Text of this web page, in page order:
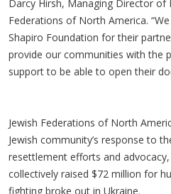
Darcy Hirsh, Managing Director of
Federations of North America.
Shapiro Foundation for their
provide our communities with the
support to be able to open their
Jewish Federations of North
Jewish community’s response to
resettlement efforts and
collectively raised $72 million for
fighting broke out in Ukraine.